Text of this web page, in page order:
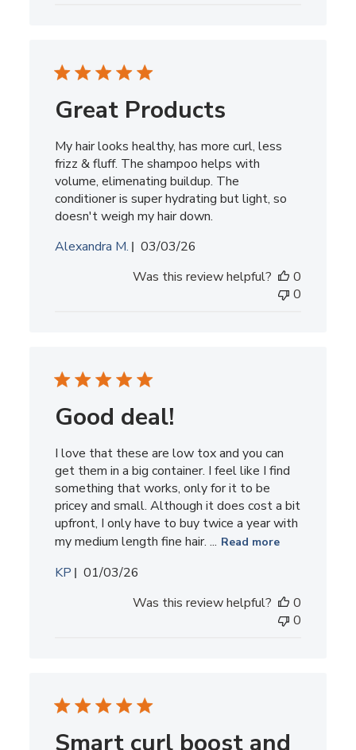
Great Products
My hair looks healthy, has more curl, less
frizz & fluff. The shampoo helps with
volume, elimenating buildup. The
conditioner is super hydrating but light, so
doesn't weigh my hair down.
Alexandra M.
Published
03/03/26
Was this review helpful?
0
0
Good deal!
I love that these are low tox and you can
get them in a big container. I feel like I find
something that works, only for it to be
pricey and small. Although it does cost a bit
upfront, I only have to buy twice a year with
my medium length fine hair. ... Read more
KP
Published
01/03/26
Was this review helpful?
0
0
Smart curl boost and